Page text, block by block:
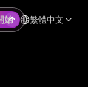
始 繁體中文